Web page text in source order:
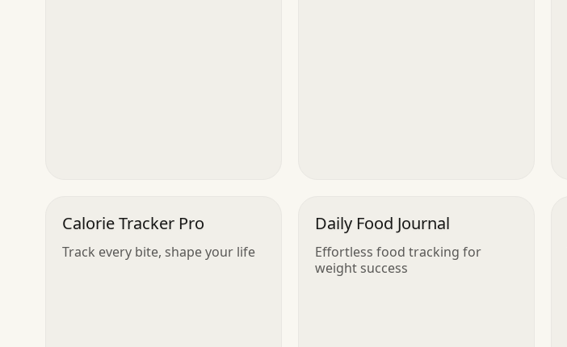
Calorie Tracker Pro
Track every bite, shape your life
Daily Food Journal
Effortless food tracking for
weight success